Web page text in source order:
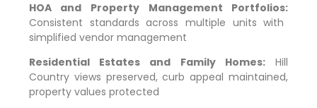
HOA and Property Management Portfolios:
Consistent standards across multiple units with
simplified vendor management
Residential Estates and Family Homes:Hill
Country views preserved, curb appeal maintained,
property values protected